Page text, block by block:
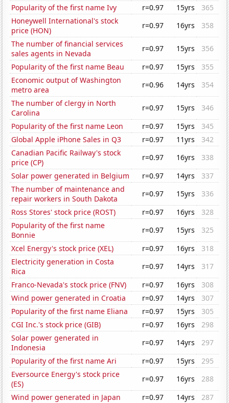
Popularity of the first name Ivy
r=0.97 15yrs
365
Honeywell International's stock
price (HON)
r=0.97 16yrs
358
The number of financial services
sales agents in Nevada
r=0.97 15yrs
356
Popularity of the first name Beau
r=0.97 15yrs
355
Economic output of Washington
metro area
r=0.96 14yrs
354
The number of clergy in North
Carolina
r=0.97 15yrs
346
Popularity of the first name Leon
r=0.97 15yrs
345
Global Apple iPhone Sales in Q3
r=0.97 11yrs
342
Canadian Pacific Railway's stock
price (CP)
r=0.97 16yrs
338
Solar power generated in Belgium
r=0.97 14yrs
337
The number of maintenance and
repair workers in South Dakota
r=0.97 15yrs
336
Ross Stores' stock price (ROST)
r=0.97 16yrs
328
Popularity of the first name
Bonnie
r=0.97 15yrs
325
Xcel Energy's stock price (XEL)
r=0.97 16yrs
318
Electricity generation in Costa
Rica
r=0.97 14yrs
317
Franco-Nevada's stock price (FNV)
r=0.97 16yrs
308
Wind power generated in Croatia
r=0.97 14yrs
307
Popularity of the first name Eliana
r=0.97 15yrs
305
CGI Inc.'s stock price (GIB)
r=0.97 16yrs
298
Solar power generated in
Indonesia
r=0.97 14yrs
297
Popularity of the first name Ari
r=0.97 15yrs
295
Eversource Energy's stock price
(ES)
r=0.97 16yrs
288
Wind power generated in Japan
r=0.97 14yrs
287